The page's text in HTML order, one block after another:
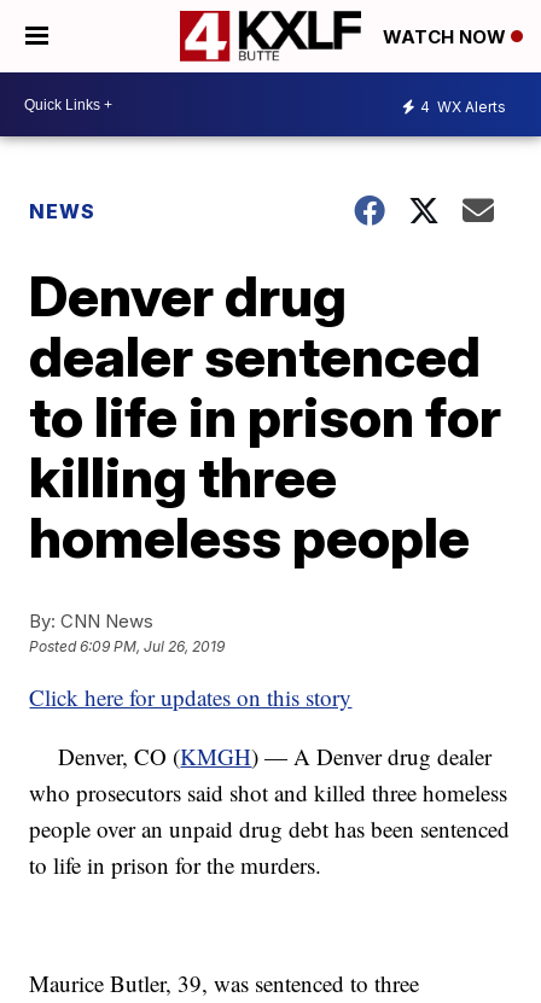
WATCH NOW
4 WX Alerts
NEWS
Denver drug
dealer sentenced
to life in prison for
killing three
homeless people
By: CNN News
Posted6:09 PM, Jul 26, 2019
Click here for updates on this story
Denver, CO (KMGH) — A Denver drug dealer
who prosecutors said shot and killed three homeless
people over an unpaid drug debt has been sentenced
to life in prison for the murders.
Maurice Butler, 39, was sentenced to three